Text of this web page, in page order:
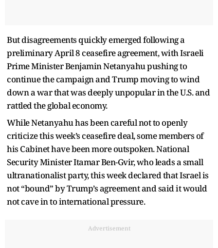
But disagreements quickly emerged following a
preliminary April 8 ceasefire agreement, with Israeli
Prime Minister Benjamin Netanyahu pushing to
continue the campaign and Trump moving to wind
down a war that was deeply unpopular in the U.S. and
rattled the global economy.
While Netanyahu has been careful not to openly
criticize this week’s ceasefire deal, some members of
his Cabinet have been more outspoken. National
Security Minister Itamar Ben-Gvir, who leads a small
ultranationalist party, this week declared that Israel is
not “bound” by Trump’s agreement and said it would
not cave in to international pressure.
Advertisement